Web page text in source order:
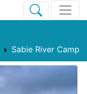
Sabie River Camp